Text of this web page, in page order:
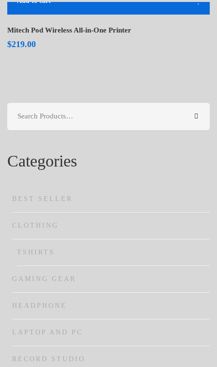
Categories
BEST SELLER
CLOTHING
TSHIRTS
GAMING GEAR
HEADPHONE
LAPTOP AND PC
RECORD STUDIO
Mitech Pod Wireless All-in-One Printer
$219.00